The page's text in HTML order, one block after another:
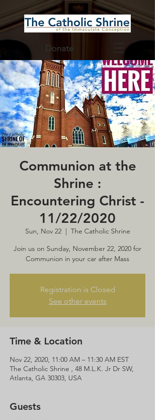
Donate
Communion at the
Shrine :
Encountering Christ -
11/22/2020
Sun, Nov 22
  |
The Catholic Shrine
Join us on Sunday, November 22, 2020 for
Communion in your car after Mass
Registration is Closed
See other events
Time & Location
Nov 22, 2020, 11:00 AM – 11:30 AM EST
The Catholic Shrine , 48 M.L.K. Jr Dr SW,
Atlanta, GA 30303, USA
Guests